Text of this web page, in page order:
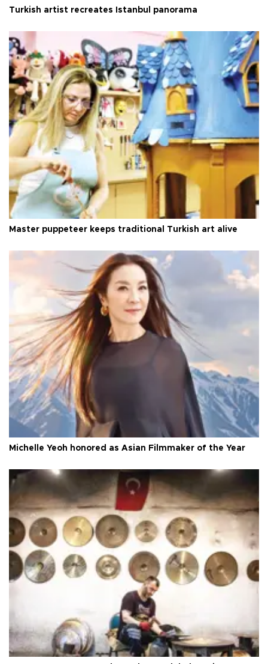
Turkish artist recreates Istanbul panorama
Master puppeteer keeps traditional Turkish art alive
Michelle Yeoh honored as Asian Filmmaker of the Year